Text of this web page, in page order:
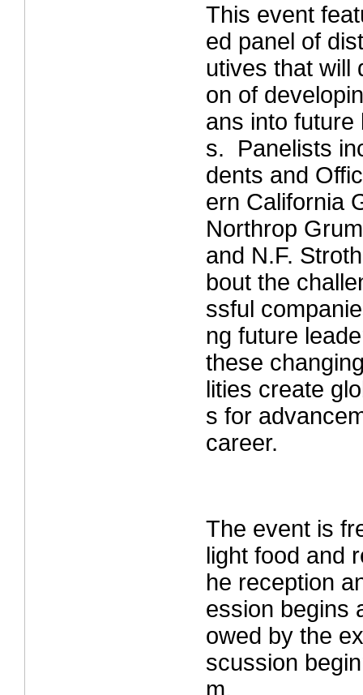
This event
ed panel of
utives that will
on of
ans into future
s. Panelists
dents and
ern California
Northrop
and N.F.
bout the
ssful
ng future
these
lities create
s for
career.
The event is
light food and
he reception
ession begins
owed by the
scussion
m.